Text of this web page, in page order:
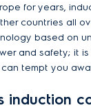
for years,
countries all
based on
and safety; it
tempt you
induction